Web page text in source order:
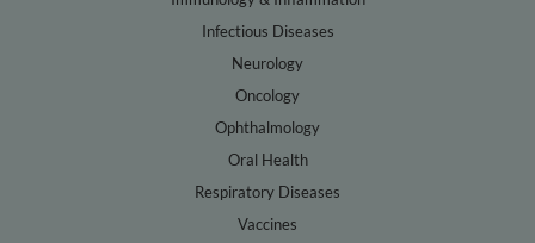
Infectious Diseases
Neurology
Oncology
Ophthalmology
Oral Health
Respiratory Diseases
Vaccines